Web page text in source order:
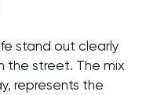
stand out clearly
the street. The mix
represents the